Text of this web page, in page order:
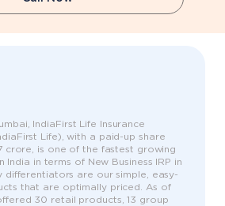
IndiaFirst Life Insurance
Life), with a paid-up share
crore, is one of the fastest growing
India in terms of New Business IRP in
differentiators are our simple, easy-
that are optimally priced. As of
30 retail products, 13 group